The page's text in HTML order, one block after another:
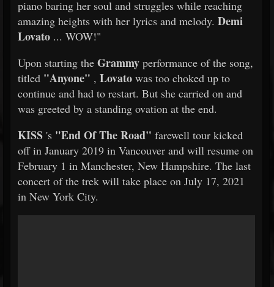
piano baring her soul and struggles while reaching
amazing heights with her lyrics and melody. Demi
Lovato ... WOW!"
Upon starting the Grammy performance of the song,
titled "Anyone" , Lovato was too choked up to
continue and had to restart. But she carried on and
was greeted by a standing ovation at the end.
KISS 's "End Of The Road" farewell tour kicked
off in January 2019 in Vancouver and will resume on
February 1 in Manchester, New Hampshire. The last
concert of the trek will take place on July 17, 2021
in New York City.